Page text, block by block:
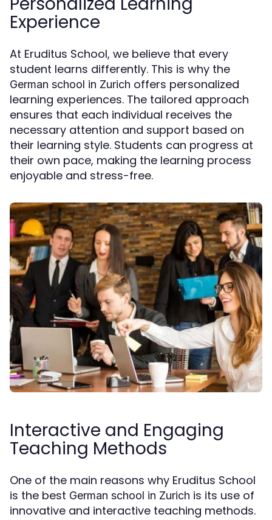
Experience
At Eruditus School, we believe that every
student learns differently. This is why the
German school in Zurich offers personalized
learning experiences. The tailored approach
ensures that each individual receives the
necessary attention and support based on
their learning style. Students can progress at
their own pace, making the learning process
enjoyable and stress-free.
Interactive and Engaging
Teaching Methods
One of the main reasons why Eruditus School
is the best German school in Zurich is its use of
innovative and interactive teaching methods.